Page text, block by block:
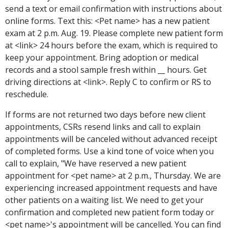
send a text or email confirmation with instructions about
online forms. Text this: <Pet name> has a new patient
exam at 2 p.m. Aug. 19. Please complete new patient form
at <link> 24 hours before the exam, which is required to
keep your appointment. Bring adoption or medical
records and a stool sample fresh within __ hours. Get
driving directions at <link>. Reply C to confirm or RS to
reschedule.
If forms are not returned two days before new client
appointments, CSRs resend links and call to explain
appointments will be canceled without advanced receipt
of completed forms. Use a kind tone of voice when you
call to explain, "We have reserved a new patient
appointment for <pet name> at 2 p.m., Thursday. We are
experiencing increased appointment requests and have
other patients on a waiting list. We need to get your
confirmation and completed new patient form today or
<pet name>'s appointment will be cancelled. You can find